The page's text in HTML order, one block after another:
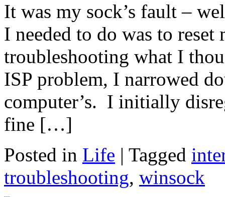
It was my sock’s fault –
I needed to do was to
troubleshooting what I
ISP problem, I narrowed
computer’s. I initially
fine […]
Posted in Life | Tagged
troubleshooting, winsock